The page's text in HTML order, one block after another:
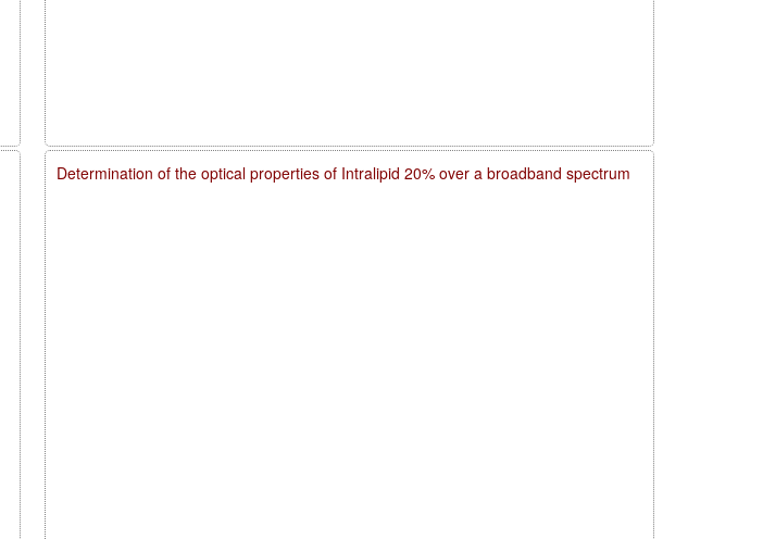
Determination of the optical properties of Intralipid 20% over a broadband spectrum